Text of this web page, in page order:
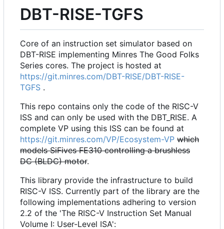
DBT-RISE-TGFS
Core of an instruction set simulator based on
DBT-RISE implementing Minres The Good Folks
Series cores. The project is hosted at
https://git.minres.com/DBT-RISE/DBT-RISE-
TGFS .
This repo contains only the code of the RISC-V
ISS and can only be used with the DBT_RISE. A
complete VP using this ISS can be found at
https://git.minres.com/VP/Ecosystem-VP which
models SiFives FE310 controlling a brushless
DC (BLDC) motor.
This library provide the infrastructure to build
RISC-V ISS. Currently part of the library are the
following implementations adhering to version
2.2 of the 'The RISC-V Instruction Set Manual
Volume I: User-Level ISA':